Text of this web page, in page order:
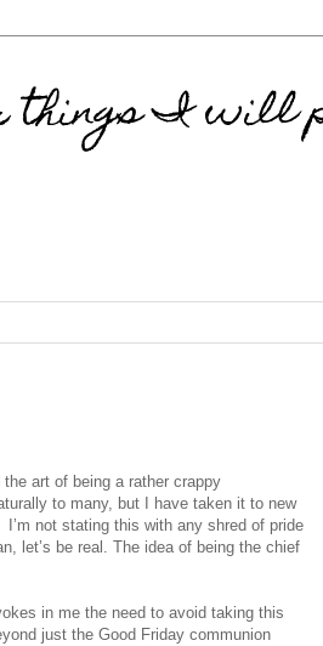
things I will
art of being a rather crappy
to many, but I have taken it to new
I’m not stating this with any shred of pride
let’s be real. The idea of being the chief
in me the need to avoid taking this
just the Good Friday communion